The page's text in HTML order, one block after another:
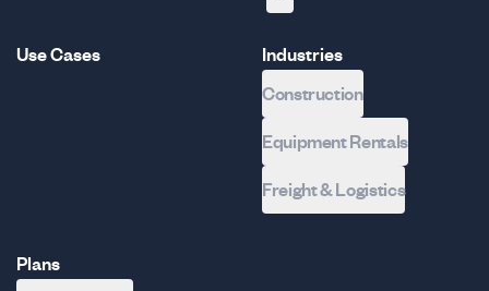
Use Cases
Industries
Construction
Equipment Rentals
Freight & Logistics
Plans